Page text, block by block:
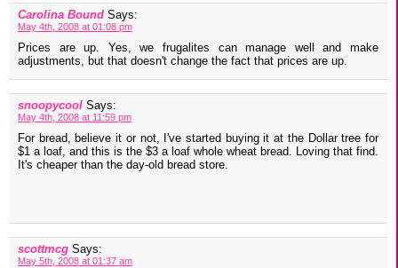
Carolina Bound Says:
May 4th, 2008 at 01:08 pm
Prices are up. Yes, we frugalites can manage well and make
adjustments, but that doesn't change the fact that prices are up.
snoopycool Says:
May 4th, 2008 at 11:59 pm
For bread, believe it or not, I've started buying it at the Dollar tree for
$1 a loaf, and this is the $3 a loaf whole wheat bread. Loving that find.
It's cheaper than the day-old bread store.
scottmcg Says:
May 5th, 2008 at 01:37 am